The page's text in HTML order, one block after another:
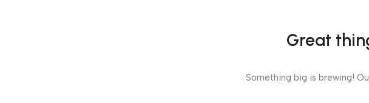
Great
Something big is brewing!